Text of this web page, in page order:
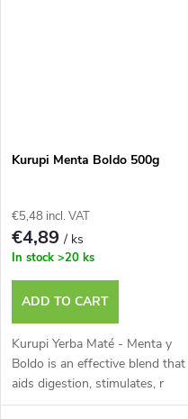
Kurupi Menta Boldo 500g
€5,48 incl. VAT
€4,89/ ks
In stock >20 ks
ADD TO CART
Kurupi Yerba Maté - Menta y
Boldo is an effective blend that
aids digestion, stimulates, r